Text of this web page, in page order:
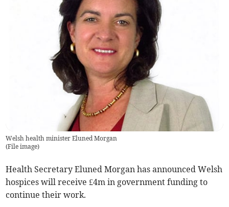
Welsh health minister Eluned Morgan
(File image)
Health Secretary Eluned Morgan has announced Welsh
hospices will receive £4m in government funding to
continue their work.